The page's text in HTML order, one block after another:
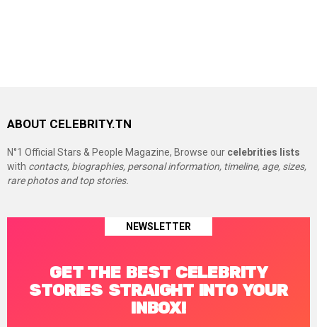
ABOUT CELEBRITY.TN
N°1 Official Stars & People Magazine, Browse our celebrities lists
with contacts, biographies, personal information, timeline, age, sizes,
rare photos and top stories.
NEWSLETTER
GET THE BEST CELEBRITY
STORIES STRAIGHT INTO YOUR
INBOX!